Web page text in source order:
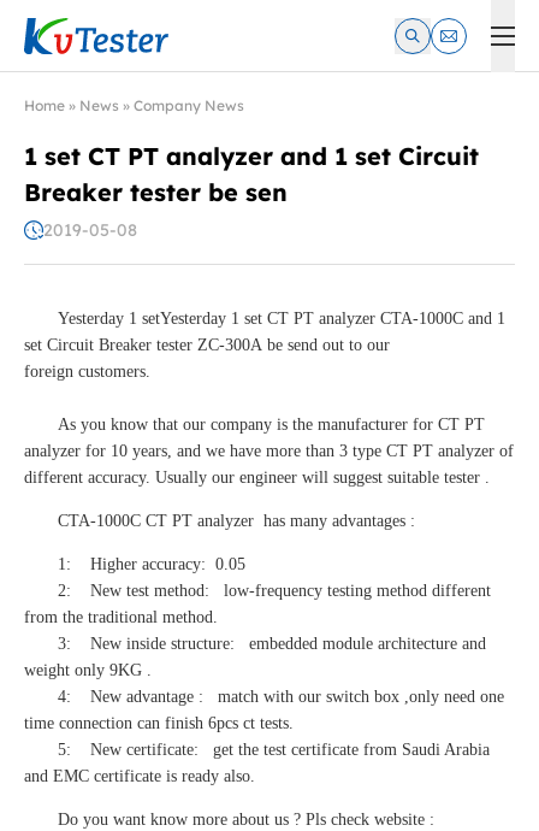
Kvtester: High Voltage Electrical Test & Measurement
Home » News » Company News
1 set CT PT analyzer and 1 set Circuit
Breaker tester be sen
2019-05-08
Yesterday 1 setYesterday 1 set CT PT analyzer CTA-1000C and 1
set Circuit Breaker tester ZC-300A be send out to our
foreign customers.
As you know that our company is the manufacturer for CT PT
analyzer for 10 years, and we have more than 3 type CT PT analyzer of
different accuracy. Usually our engineer will suggest suitable tester .
CTA-1000C CT PT analyzer has many advantages :
1: Higher accuracy: 0.05
2: New test method: low-frequency testing method different
from the traditional method.
3: New inside structure: embedded module architecture and
weight only 9KG .
4: New advantage : match with our switch box ,only need one
time connection can finish 6pcs ct tests.
5: New certificate: get the test certificate from Saudi Arabia
and EMC certificate is ready also.
Do you want know more about us ? Pls check website :